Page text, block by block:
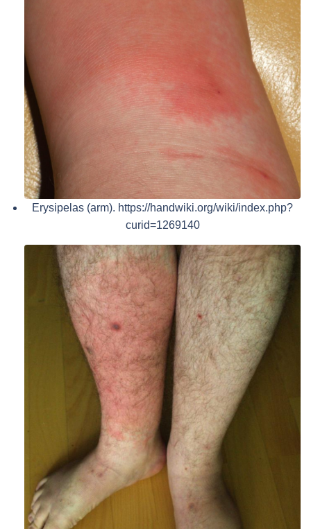
Erysipelas (arm). https://handwiki.org/wiki/index.php?
curid=1269140